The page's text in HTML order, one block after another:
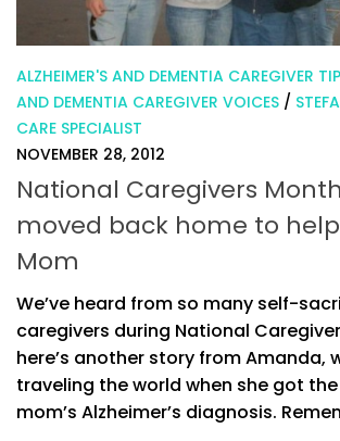
ALZHEIMER'S AND DEMENTIA CAREGIVER
AND DEMENTIA CAREGIVER VOICES /
CARE SPECIALIST
NOVEMBER 28, 2012
National Caregivers
moved back home to
Mom
We’ve heard from so many self-
caregivers during National
here’s another story from Amanda,
traveling the world when she got
mom’s Alzheimer’s diagnosis.